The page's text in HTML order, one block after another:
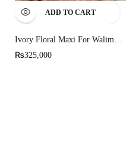
ADD TO CART
Ivory Floral Maxi For Walima: Embroidered Pakistani Bridal Gown
₨325,000